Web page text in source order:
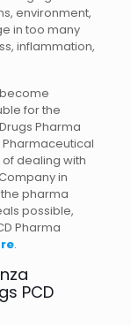
environment,
in too many
inflammation,
for the
Pharma
Pharmaceutical
dealing with
in
pharma
possible,
Pharma
.
PCD